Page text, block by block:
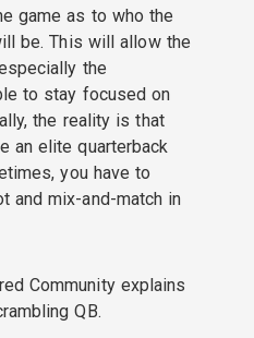
game as to who the
be. This will allow the
the
to stay focused on
the reality is that
an elite quarterback
you have to
and mix-and-match in
Community explains
QB.